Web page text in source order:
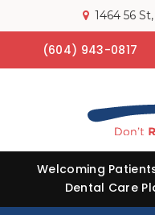
1464 56 St
(604) 943-0817
Welcoming
Dental Care